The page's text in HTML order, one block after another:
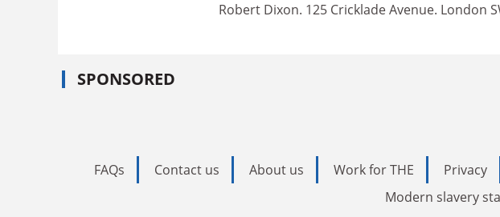
Robert Dixon. 125 Cricklade Avenue. London
SPONSORED
FAQs Contact us About us Work for THE Privacy
Modern slavery